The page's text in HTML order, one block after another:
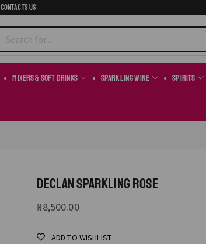
Contacts us
Mixers & Soft Drinks Sparkling Wine Spirits
DECLAN SPARKLING ROSE
₦8,500.00
ADD TO WISHLIST